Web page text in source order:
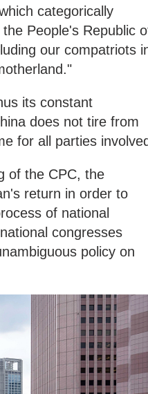
categorically
People's Republic
our compatriots
its constant
does not tire from
for all parties
of the CPC, the
return in order to
of national
congresses
policy on